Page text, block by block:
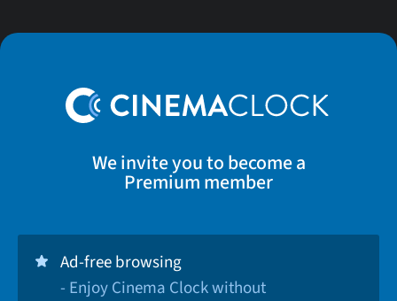
We invite you to become a
Premium member
Ad-free browsing
- Enjoy Cinema Clock without